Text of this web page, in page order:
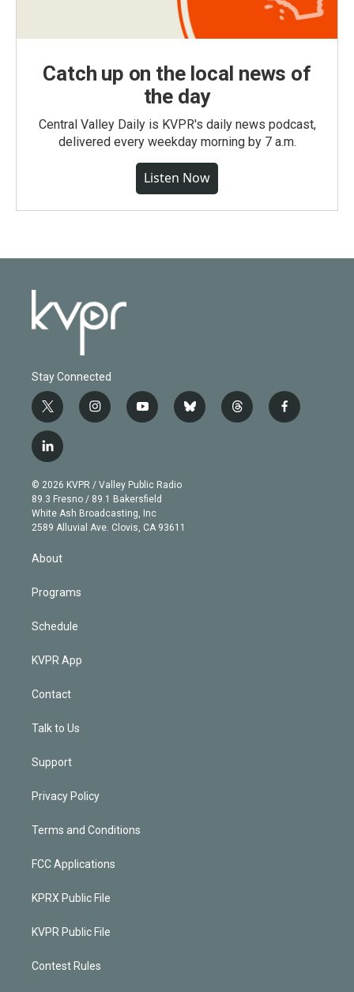
Catch up on the local news of
the day
Central Valley Daily is KVPR's daily news podcast,
delivered every weekday morning by 7 a.m.
Listen Now
Stay Connected
t
w
i
t
e
r
i
n
g
r
a
m
y
o
b
e
b
l
t
h
f
a
l
i
n
k
e
d
© 2026 KVPR / Valley Public Radio
89.3 Fresno / 89.1 Bakersfield
White Ash Broadcasting, Inc
2589 Alluvial Ave. Clovis, CA 93611
About
Programs
Schedule
KVPR App
Contact
Talk to Us
Support
Privacy Policy
Terms and Conditions
FCC Applications
KPRX Public File
KVPR Public File
Contest Rules